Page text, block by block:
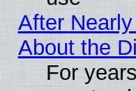
After
About the
For